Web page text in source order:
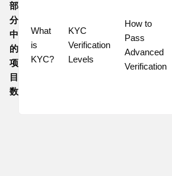
部
分
中
的
项
目
数
What
is
KYC?
KYC
Verification
Levels
How to
Pass
Advanced
Verification